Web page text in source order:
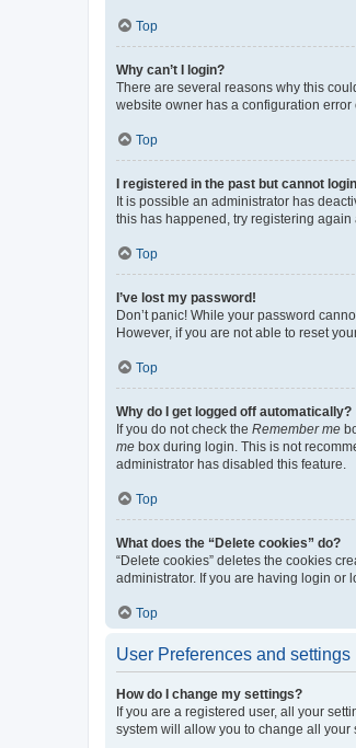
Top
Why can’t I login?
There are several reasons why this
website owner has a configuration
Top
I registered in the past but cannot
It is possible an administrator has
this has happened, try registering
Top
I’ve lost my password!
Don’t panic! While your password
However, if you are not able to reset
Top
Why do I get logged off automatically?
If you do not check the Remember me
me box during login. This is not
administrator has disabled this feature.
Top
What does the “Delete cookies” do?
“Delete cookies” deletes the cookies
administrator. If you are having login or
Top
User Preferences and settings
How do I change my settings?
If you are a registered user, all your
system will allow you to change all your